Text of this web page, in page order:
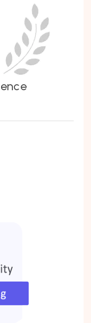
ence